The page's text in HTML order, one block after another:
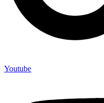
Youtube